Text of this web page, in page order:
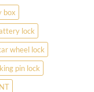
box
lock
wheel lock
king pin lock